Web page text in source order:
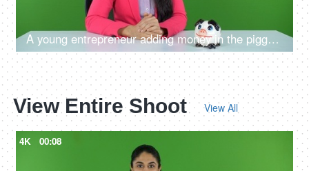
A young entrepreneur adding money in the piggy bank on the green screen - financial stability, future planning
View Entire Shoot View All
4K 00:08